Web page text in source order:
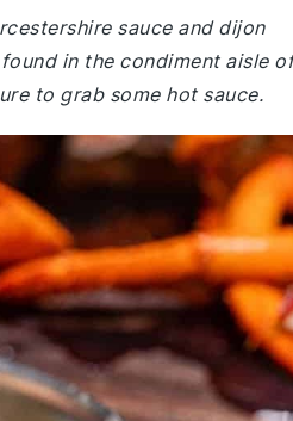
sauce and dijon
in the condiment aisle of
to grab some hot sauce.